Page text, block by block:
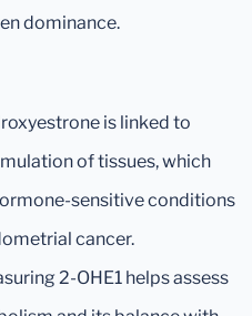
dominance.
is linked to
of tissues, which
sensitive conditions
cancer.
2-OHE1 helps assess